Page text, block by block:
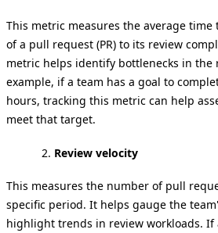
This metric measures the average
of a pull request (PR) to its review
metric helps identify bottlenecks in the
example, if a team has a goal to
hours, tracking this metric can help
meet that target.
Review velocity
This measures the number of pull
specific period. It helps gauge the
highlight trends in review workloads. If